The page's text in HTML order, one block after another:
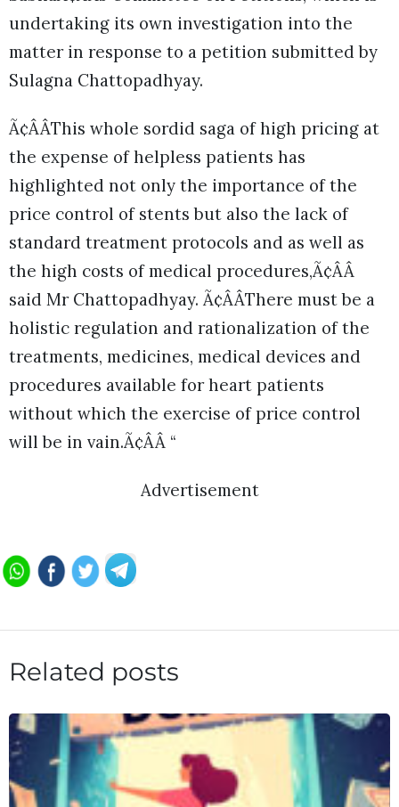
undertaking its own investigation into the
matter in response to a petition submitted by
Sulagna Chattopadhyay.
Ã¢ÂÂThis whole sordid saga of high pricing at
the expense of helpless patients has
highlighted not only the importance of the
price control of stents but also the lack of
standard treatment protocols and as well as
the high costs of medical procedures,Ã¢ÂÂ
said Mr Chattopadhyay. Ã¢ÂÂThere must be a
holistic regulation and rationalization of the
treatments, medicines, medical devices and
procedures available for heart patients
without which the exercise of price control
will be in vain.Ã¢ÂÂ “
Advertisement
Related posts